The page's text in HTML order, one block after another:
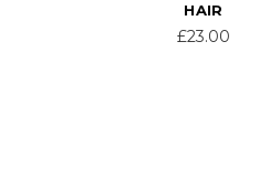
HAIR
£23.00